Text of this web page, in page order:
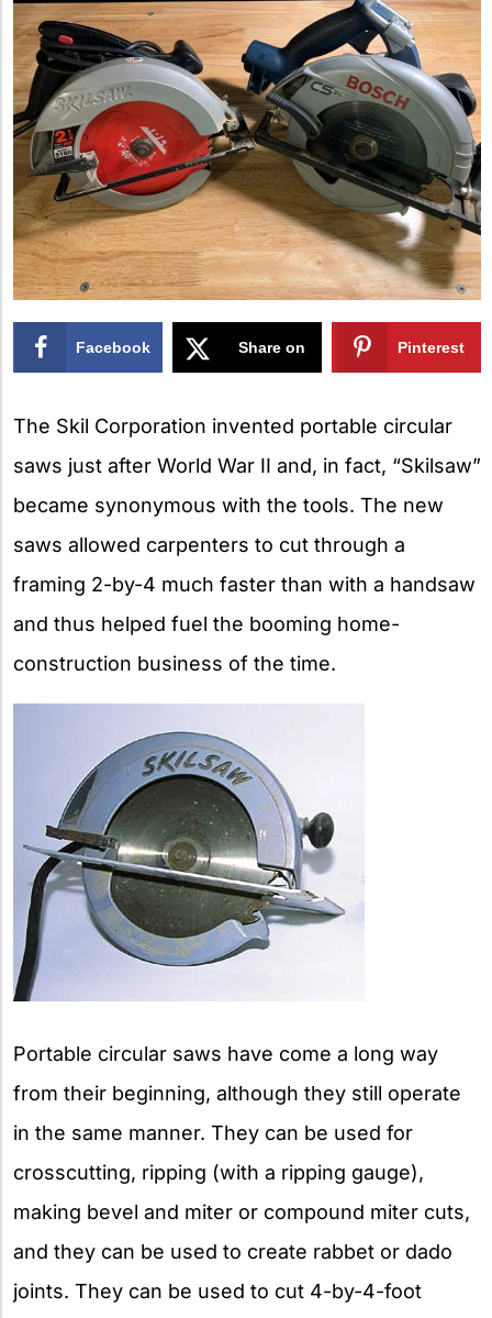
Facebook Share on Pinterest
The Skil Corporation invented portable circular
saws just after World War II and, in fact, “Skilsaw”
became synonymous with the tools. The new
saws allowed carpenters to cut through a
framing 2-by-4 much faster than with a handsaw
and thus helped fuel the booming home-
construction business of the time.
Portable circular saws have come a long way
from their beginning, although they still operate
in the same manner. They can be used for
crosscutting, ripping (with a ripping gauge),
making bevel and miter or compound miter cuts,
and they can be used to create rabbet or dado
joints. They can be used to cut 4-by-4-foot